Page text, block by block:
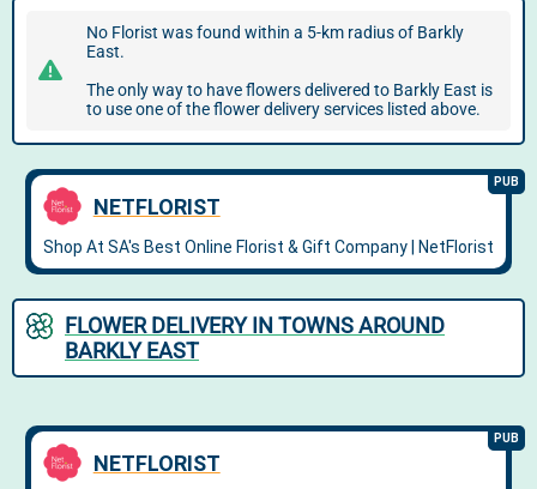
No Florist was found within a 5-km radius of Barkly
East.
The only way to have flowers delivered to Barkly East is
to use one of the flower delivery services listed above.
FLOWER DELIVERY IN TOWNS AROUND
BARKLY EAST